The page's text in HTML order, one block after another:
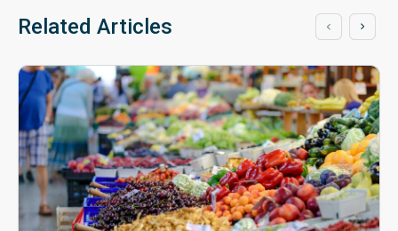
Related Articles